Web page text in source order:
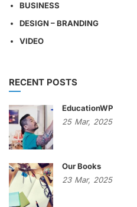
BUSINESS
DESIGN – BRANDING
VIDEO
RECENT POSTS
EducationWP
25 Mar, 2025
Our Books
23 Mar, 2025